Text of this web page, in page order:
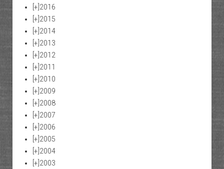
[+] 2016
[+] 2015
[+] 2014
[+] 2013
[+] 2012
[+] 2011
[+] 2010
[+] 2009
[+] 2008
[+] 2007
[+] 2006
[+] 2005
[+] 2004
[+] 2003